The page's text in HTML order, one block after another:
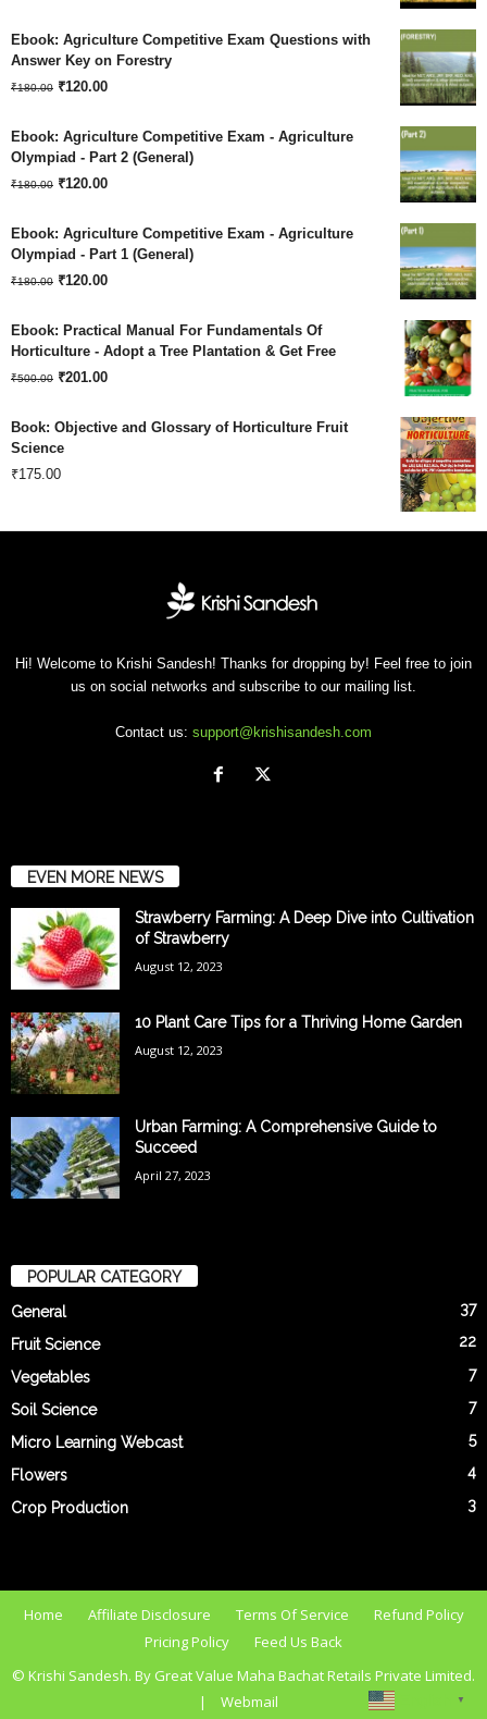
was:
₹180.00.
is:
₹120.00.
Ebook: Agriculture Competitive Exam Questions with
Answer Key on Forestry
₹180.00 Original
was:
₹180.00.
₹120.00Current
is:
₹120.00.
Ebook: Agriculture Competitive Exam - Agriculture
Olympiad - Part 2 (General)
₹180.00 Original
was:
₹180.00.
₹120.00Current
is:
₹120.00.
Ebook: Agriculture Competitive Exam - Agriculture
Olympiad - Part 1 (General)
₹180.00 Original
was:
₹180.00.
₹120.00Current
is:
₹120.00.
Ebook: Practical Manual For Fundamentals Of
Horticulture - Adopt a Tree Plantation & Get Free
₹500.00 Original
₹500.00.
₹201.00Current
Book: Objective and Glossary of Horticulture Fruit
Science
₹175.00
Hi! Welcome to Krishi Sandesh! Thanks for dropping by! Feel free to join
us on social networks and subscribe to our mailing list.
Contact us: support@krishisandesh.com
EVEN MORE NEWS
Strawberry Farming: A Deep Dive into Cultivation
of Strawberry
August 12, 2023
10 Plant Care Tips for a Thriving Home Garden
August 12, 2023
Urban Farming: A Comprehensive Guide to
Succeed
April 27, 2023
POPULAR CATEGORY
General
37
Fruit Science 22
Vegetables 7
Soil Science 7
Micro Learning Webcast 5
Flowers 4
Crop Production 3
Home Affiliate Disclosure Terms Of Service
Refund Policy
Pricing Policy
Feed Us Back
© Krishi Sandesh. By Great Value Maha Bachat Retails Private Limited.
|
Webmail ▼